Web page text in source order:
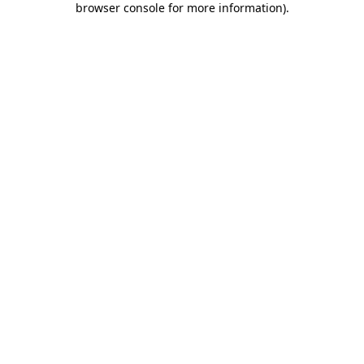
browser console for more information).